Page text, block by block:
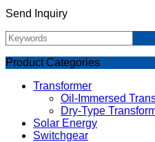
Send Inquiry
Product Categories
Transformer
Oil-Immersed
Dry-Type
Solar Energy
Switchgear